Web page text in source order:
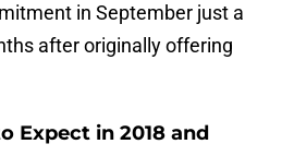
in September just a
after originally offering
Expect in 2018 and